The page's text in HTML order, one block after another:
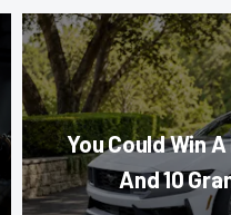
You Could Win
And 10